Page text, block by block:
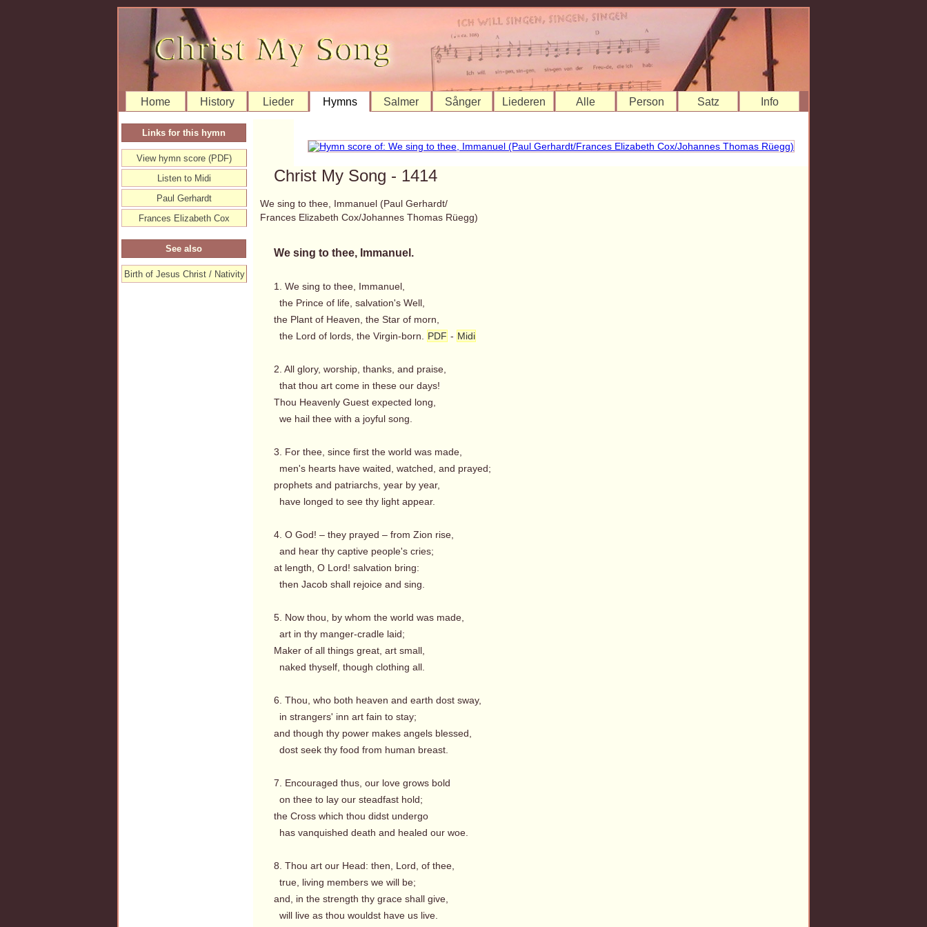
Home History Lieder Hymns Salmer Sånger Liederen Alle Person Satz Info
Christ My Song - 1414
We sing to thee, Immanuel (Paul Gerhardt/
Frances Elizabeth Cox/Johannes Thomas Rüegg)
We sing to thee, Immanuel.
1. We sing to thee, Immanuel,
the Prince of life, salvation's Well,
the Plant of Heaven, the Star of morn,
the Lord of lords, the Virgin-born.
PDF - Midi
2. All glory, worship, thanks, and praise,
that thou art come in these our days!
Thou Heavenly Guest expected long,
we hail thee with a joyful song.
3. For thee, since first the world was made,
men's hearts have waited, watched, and prayed;
prophets and patriarchs, year by year,
have longed to see thy light appear.
4. O God! – they prayed – from Zion rise,
and hear thy captive people's cries;
at length, O Lord! salvation bring:
then Jacob shall rejoice and sing.
5. Now thou, by whom the world was made,
art in thy manger-cradle laid;
Maker of all things great, art small,
naked thyself, though clothing all.
6. Thou, who both heaven and earth dost sway,
in strangers' inn art fain to stay;
and though thy power makes angels blessed,
dost seek thy food from human breast.
7. Encouraged thus, our love grows bold
on thee to lay our steadfast hold;
the Cross which thou didst undergo
has vanquished death and healed our woe.
8. Thou art our Head: then, Lord, of thee,
true, living members we will be;
and, in the strength thy grace shall give,
will live as thou wouldst have us live.
Links for this hymn
View hymn score (PDF)
Listen to Midi
Paul Gerhardt
Frances Elizabeth Cox
See also
Birth of Jesus Christ / Nativity